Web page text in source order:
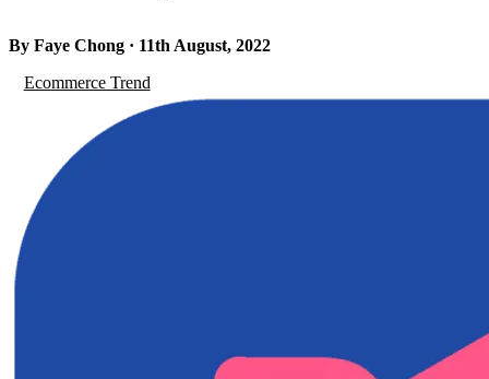
By Faye Chong · 11th August, 2022
Ecommerce Trend